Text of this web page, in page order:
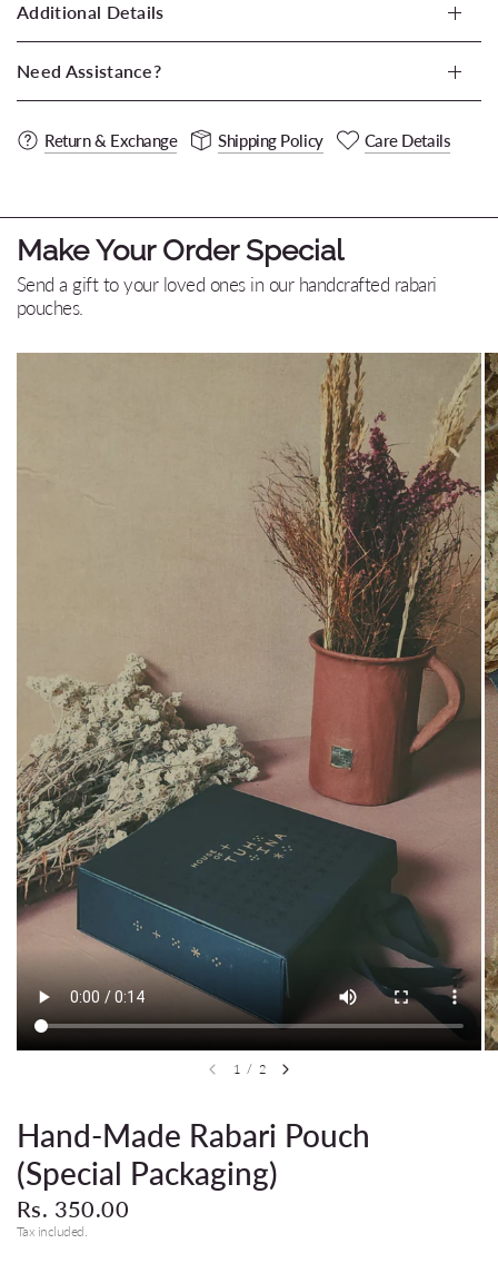
Additional Details
Need Assistance?
Return & Exchange Shipping Policy Care Details
Make Your Order Special
Send a gift to your loved ones in our handcrafted rabari
pouches.
1 / 2
Hand-Made Rabari Pouch
(Special Packaging)
Rs. 350.00
Tax included.